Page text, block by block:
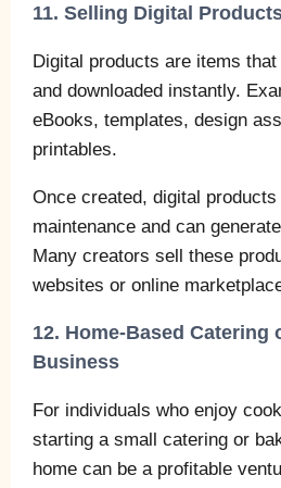
11. Selling Digital
Digital products are items
and downloaded instantly.
eBooks, templates, design
printables.
Once created, digital
maintenance and can
Many creators sell these
websites or online
12. Home-Based Catering
Business
For individuals who enjoy
starting a small catering or
home can be a profitable